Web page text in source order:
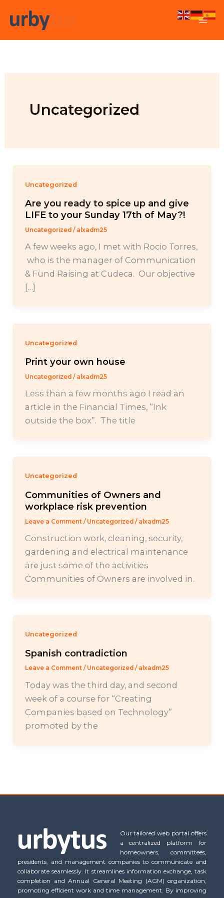
Uncategorized
Uncategorized
Are you ready to spice up and give
LIFE to your Sunday 17th of May?!
Uncategorized / alxadm25
A few weeks ago, I met with Rocio Torres,
who is the manager of Communication
& Fund Raising at Cudeca. Our objective
[…]
Uncategorized
Print your own house
Uncategorized / alxadm25
Less than a few months ago I read an
article in the Financial Times, “Ink
outside the box”. The title
Uncategorized
Communities of Owners and
workplace risk prevention
Leave a Comment / Uncategorized / alxadm25
Construction work, cleaning, security,
gardening and electrical maintenance
are just some of the activities
Communities of Owners are involved in.
Uncategorized
Spanish contradiction
Leave a Comment / Uncategorized / alxadm25
Today was the third day, and second
week of a course for “Creating
Companies based on Technology”
promoted by the
Our tailored web portal offers
a centralized platform for
homeowners, committees,
presidents, and management companies to communicate and
collaborate seamlessly. It streamlines information exchange, task
completion and Annual General Meeting (AGM) organization,
promoting efficient work and time management. By improving